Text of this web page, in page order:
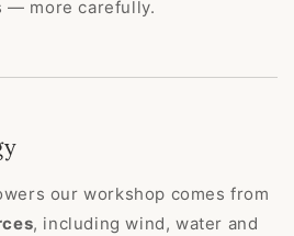
— more carefully.
our workshop comes from
, including wind, water and